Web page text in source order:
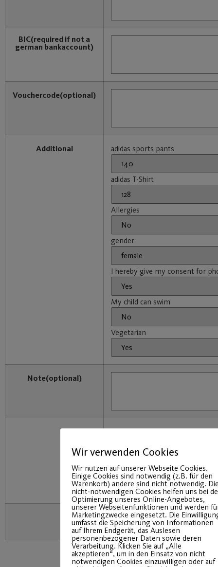
BIC(required if not a
german bankaccount)
Vouchercode(optional)
Additional adidas sports pants
adidas T-Shirt
Allergies
gender
I hereby give my consent for
My child can swim
Vegetarian
Note(optional)
I will receive an email with a
I have read the transparency
accept it by clicking on
consent to the storage of my
purely internal organizational
Wir verwenden Cookies
Wir nutzen auf unserer Webseite Cookies.
Einige Cookies sind notwendig (z.B. für den
Warenkorb) andere sind nicht notwendig.
nicht-notwendigen Cookies helfen uns bei
Optimierung unseres Online-Angebotes,
unserer Webseitenfunktionen und werden
Marketingzwecke eingesetzt. Die
umfasst die Speicherung von Informationen
auf Ihrem Endgerät, das Auslesen
personenbezogener Daten sowie deren
Verarbeitung. Klicken Sie auf „Alle
akzeptieren“, um in den Einsatz von nicht
notwendigen Cookies einzuwilligen oder auf